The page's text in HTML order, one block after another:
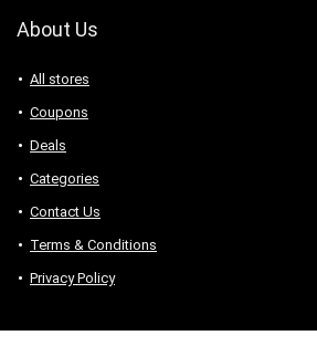
About Us
All stores
Coupons
Deals
Categories
Contact Us
Terms & Conditions
Privacy Policy